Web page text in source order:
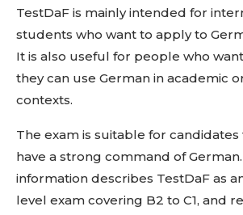
TestDaF is mainly intended for
students who want to apply to
It is also useful for people who
they can use German in academic
contexts.
The exam is suitable for
have a strong command of
information describes TestDaF as
level exam covering B2 to C1, and